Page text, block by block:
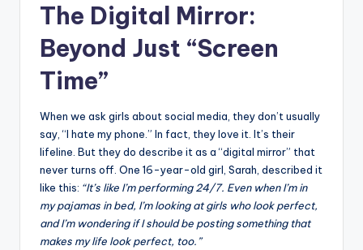
The Digital Mirror:
Beyond Just “Screen
Time”
When we ask girls about social media, they don’t usually
say, “I hate my phone.” In fact, they love it. It’s their
lifeline. But they do describe it as a “digital mirror” that
never turns off. One 16-year-old girl, Sarah, described it
like this: “It’s like I’m performing 24/7. Even when I’m in
my pajamas in bed, I’m looking at girls who look perfect,
and I’m wondering if I should be posting something that
makes my life look perfect, too.”